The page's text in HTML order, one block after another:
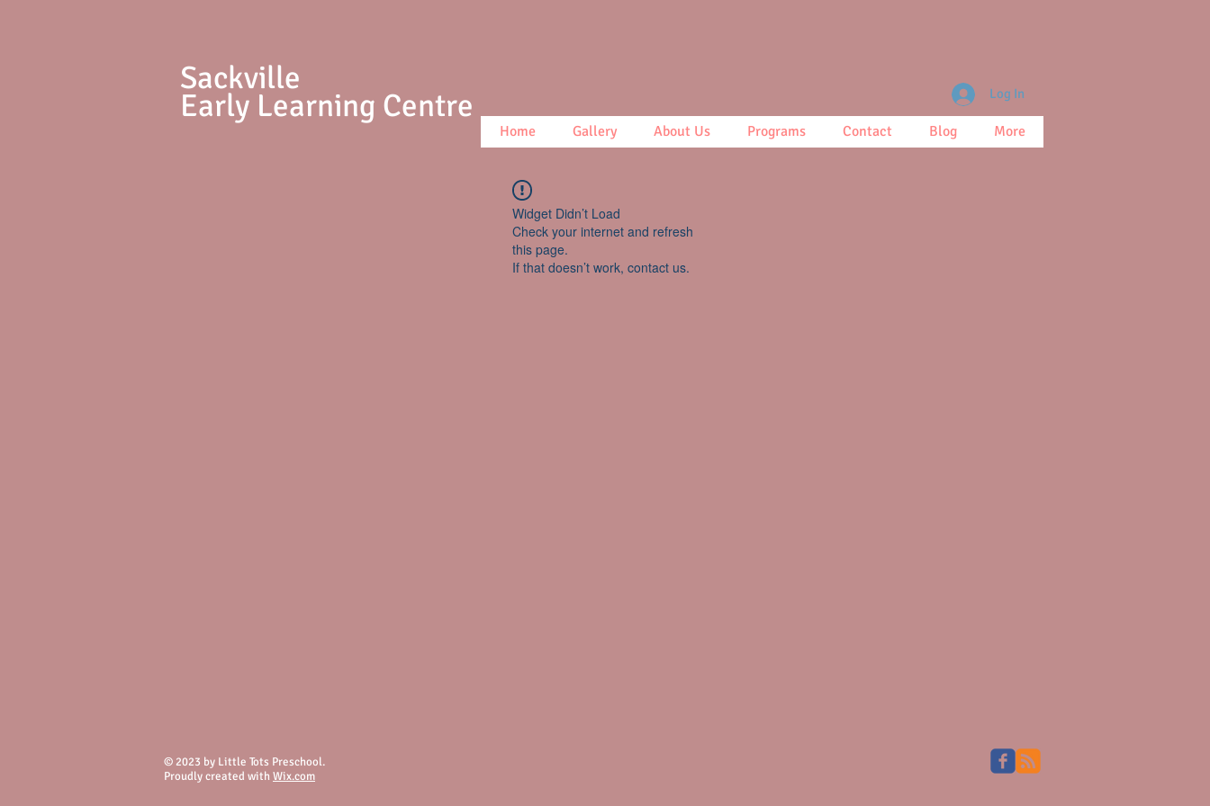
Sackville
Early Learning Centre
Home Gallery About Us Programs Contact Blog More
Log In
Widget Didn’t Load
Check your internet and refresh
this page.
If that doesn’t work, contact us.
© 2023 by Little Tots Preschool.
Proudly created with Wix.com